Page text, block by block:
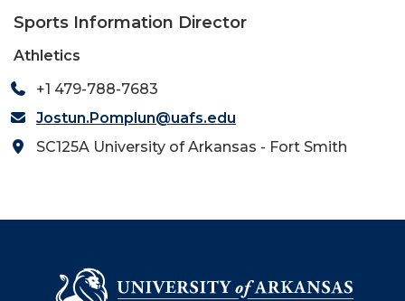
Sports Information Director
Athletics
+1 479-788-7683
Jostun.Pomplun@uafs.edu
SC125A University of Arkansas - Fort Smith